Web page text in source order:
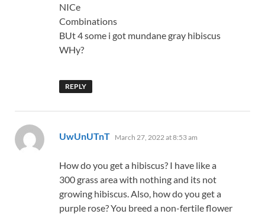
NICe
Combinations
BUt 4 some i got mundane gray hibiscus
WHy?
REPLY
UwUnUTnT says:
March 27, 2022 at 8:53 am
How do you get a hibiscus? I have like a
300 grass area with nothing and its not
growing hibiscus. Also, how do you get a
purple rose? You breed a non-fertile flower